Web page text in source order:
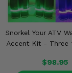
Snorkel Your ATV
Accent Kit - Three
$98.95